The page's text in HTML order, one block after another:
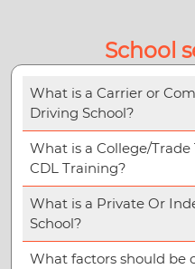
School
What is a Carrier or
Driving School?
What is a College/
CDL Training?
What is a Private Or
School?
What factors should be